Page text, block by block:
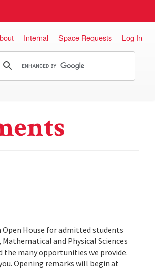
Internal Space Requests Log In
House for admitted students
and Physical Sciences
the many opportunities we provide.
Opening remarks will begin at